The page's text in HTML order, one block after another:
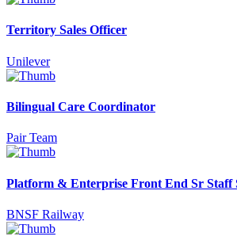
Territory Sales Officer
Unilever
Bilingual Care Coordinator
Pair Team
Platform & Enterprise Front End Sr Staff
BNSF Railway